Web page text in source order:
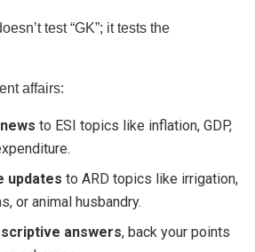
test “GK”; it tests the
affairs:
to ESI topics like inflation, GDP,
updates to ARD topics like irrigation,
or animal husbandry.
answers, back your points